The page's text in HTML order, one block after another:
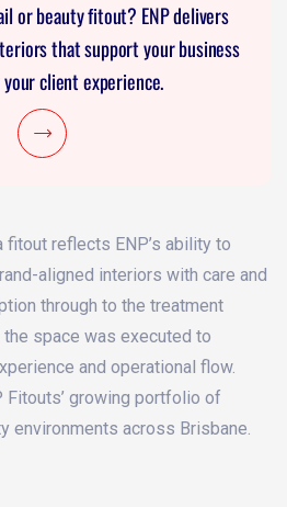
or beauty fitout? ENP delivers
that support your business
client experience.
fitout reflects ENP’s ability to
aligned interiors with care and
through to the treatment
space was executed to
and operational flow.
Fitouts’ growing portfolio of
environments across Brisbane.